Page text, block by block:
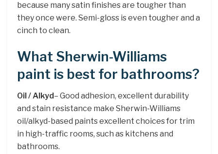
because many satin finishes are tougher than
they once were. Semi-gloss is even tougher and a
cinch to clean.
What Sherwin-Williams
paint is best for bathrooms?
Oil / Alkyd – Good adhesion, excellent durability
and stain resistance make Sherwin-Williams
oil/alkyd-based paints excellent choices for trim
in high-traffic rooms, such as kitchens and
bathrooms.